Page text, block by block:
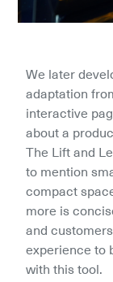
We later
adaptation
interactive
about a
The Lift and
to mention
compact
more is
and
experience to
with this tool.